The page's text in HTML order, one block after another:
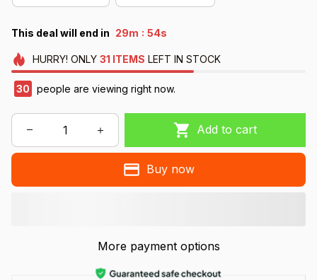
This deal will end in 29m : 51s
HURRY! ONLY 31 ITEMS LEFT IN STOCK
30 people are viewing right now.
Add to cart
Buy now
More payment options